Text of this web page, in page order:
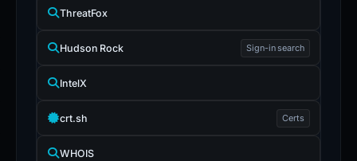
ThreatFox
Hudson Rock Sign-in search
IntelX
crt.sh Certs
WHOIS